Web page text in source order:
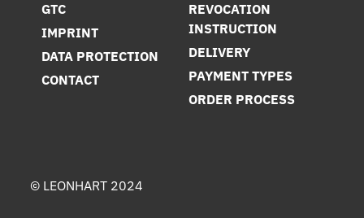
GTC
IMPRINT
DATA PROTECTION
CONTACT
REVOCATION
INSTRUCTION
DELIVERY
PAYMENT TYPES
ORDER PROCESS
© LEONHART 2024